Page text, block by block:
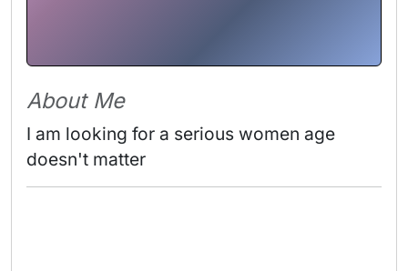
About Me
I am looking for a serious women age
doesn't matter